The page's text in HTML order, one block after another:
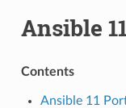
Ansible
Contents
Ansible 11